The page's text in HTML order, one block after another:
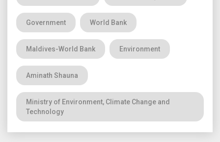
Government World Bank
Maldives-World Bank Environment
Aminath Shauna
Ministry of Environment, Climate Change and
Technology